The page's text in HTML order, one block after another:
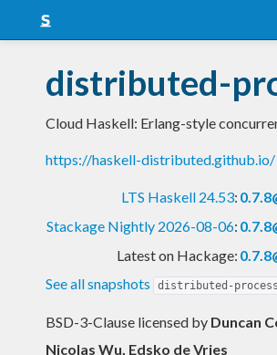
Snapshots
LTS
Nightly
distributed-
Cloud Haskell: Erlang-style
https://haskell-distributed.github.io/
LTS Haskell 24.53:
Stackage Nightly 2026-08-06:
Latest on Hackage:
See all snapshots
distributed-process
BSD-3-Clause licensed by Duncan
Nicolas Wu, Edsko de Vries